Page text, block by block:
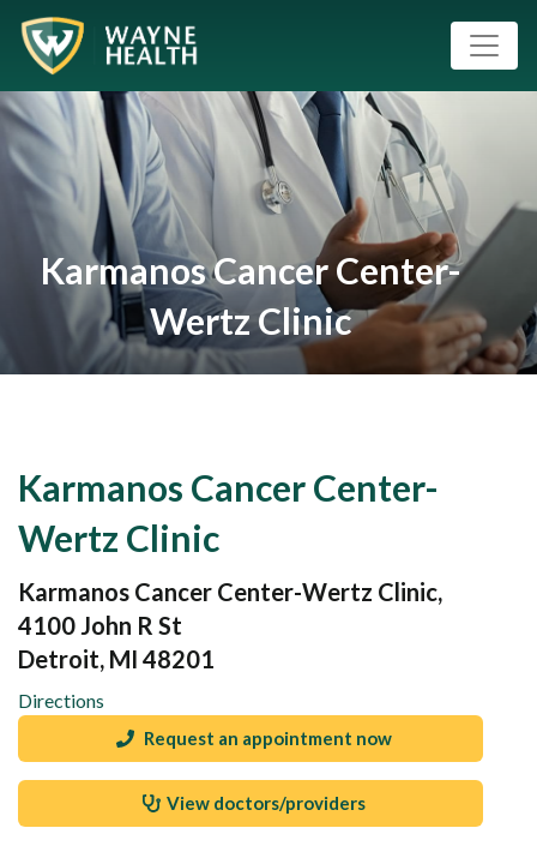
Karmanos Cancer Center-
Wertz Clinic
Karmanos Cancer Center-
Wertz Clinic
Karmanos Cancer Center-Wertz Clinic,
4100 John R St
Detroit, MI 48201
Directions
Request an appointment now
View doctors/providers